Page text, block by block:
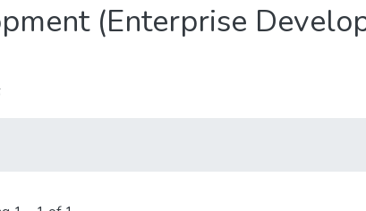
(Enterprise